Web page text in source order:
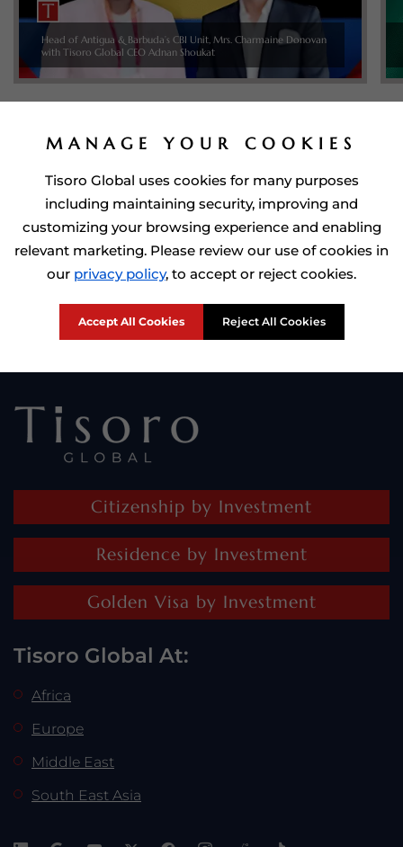
Head of Antigua & Barbuda’s CBI Unit, Mrs. Charmaine Donovan
with Tisoro Global CEO Adnan Shoukat
Prime Minister of Dominca, Roosevelt Skerrit with Tisoro Global
CEO Adnan Shoukat
Citizenship by Investment
Residence by Investment
Golden Visa by Investment
Tisoro Global At:
Africa
Europe
Middle East
South East Asia
MANAGE YOUR COOKIES
Tisoro Global uses cookies for many purposes
including maintaining security, improving and
customizing your browsing experience and enabling
relevant marketing. Please review our use of cookies in
our privacy policy, to accept or reject cookies.
Accept All Cookies Reject All Cookies